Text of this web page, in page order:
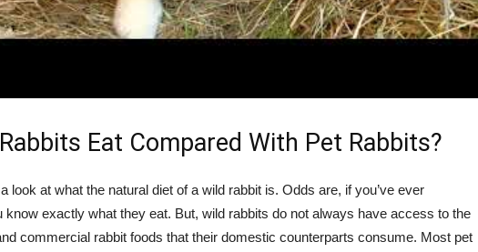
Eat Compared With Pet Rabbits?
look at what the natural diet of a wild rabbit is. Odds are, if you’ve ever
know exactly what they eat. But, wild rabbits do not always have access to the
commercial rabbit foods that their domestic counterparts consume. Most pet